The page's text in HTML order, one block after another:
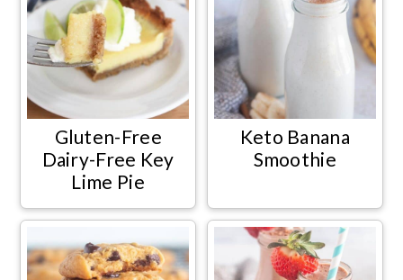
Gluten-Free
Dairy-Free Key
Lime Pie
Keto Banana
Smoothie